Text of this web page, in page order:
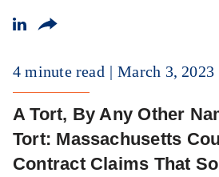
4 minute read March 3, 2023
A Tort, By Any Other
Tort: Massachusetts
Contract Claims That